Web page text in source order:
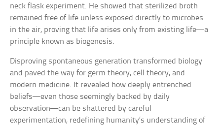
neck flask experiment. He showed that sterilized broth
remained free of life unless exposed directly to microbes
in the air, proving that life arises only from existing life—a
principle known as biogenesis.
Disproving spontaneous generation transformed biology
and paved the way for germ theory, cell theory, and
modern medicine. It revealed how deeply entrenched
beliefs—even those seemingly backed by daily
observation—can be shattered by careful
experimentation, redefining humanity’s understanding of